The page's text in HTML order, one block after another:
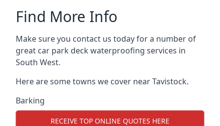
Find More Info
Make sure you contact us today for a number of
great car park deck waterproofing services in
South West.
Here are some towns we cover near Tavistock.
Barking
RECEIVE TOP ONLINE QUOTES HERE